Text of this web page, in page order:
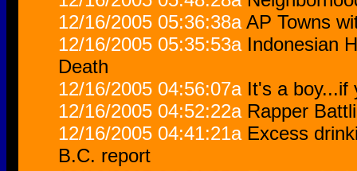
12/16/2005 05:36:38aAP Towns
12/16/2005 05:35:53a Indonesian
Death
12/16/2005 04:56:07a It's a boy...if
12/16/2005 04:52:22a Rapper
12/16/2005 04:41:21a Excess
B.C. report